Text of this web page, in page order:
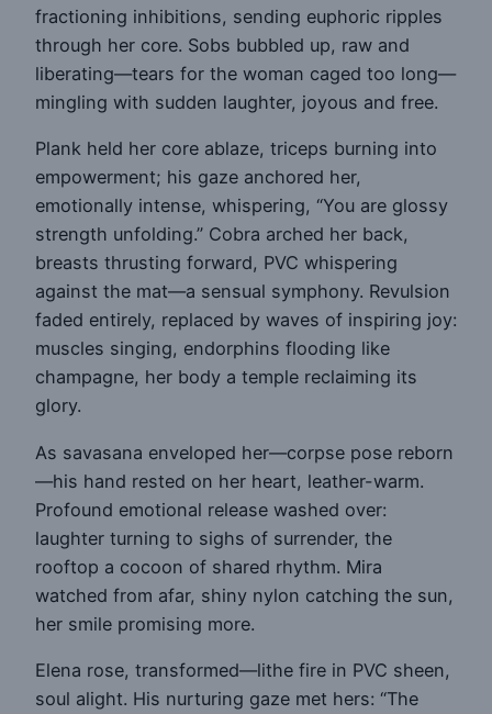
fractioning inhibitions, sending euphoric ripples
through her core. Sobs bubbled up, raw and
liberating—tears for the woman caged too long—
mingling with sudden laughter, joyous and free.
Plank held her core ablaze, triceps burning into
empowerment; his gaze anchored her,
emotionally intense, whispering, “You are glossy
strength unfolding.” Cobra arched her back,
breasts thrusting forward, PVC whispering
against the mat—a sensual symphony. Revulsion
faded entirely, replaced by waves of inspiring joy:
muscles singing, endorphins flooding like
champagne, her body a temple reclaiming its
glory.
As savasana enveloped her—corpse pose reborn
—his hand rested on her heart, leather-warm.
Profound emotional release washed over:
laughter turning to sighs of surrender, the
rooftop a cocoon of shared rhythm. Mira
watched from afar, shiny nylon catching the sun,
her smile promising more.
Elena rose, transformed—lithe fire in PVC sheen,
soul alight. His nurturing gaze met hers: “The